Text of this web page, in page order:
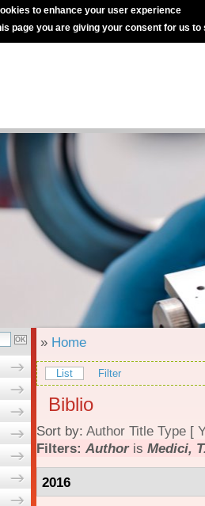
to enhance your user experience
page you are giving your consent for us to
» Home
List Filter
Biblio
Sort by: Author Title Type [
Filters: Authoris Medici,
2016